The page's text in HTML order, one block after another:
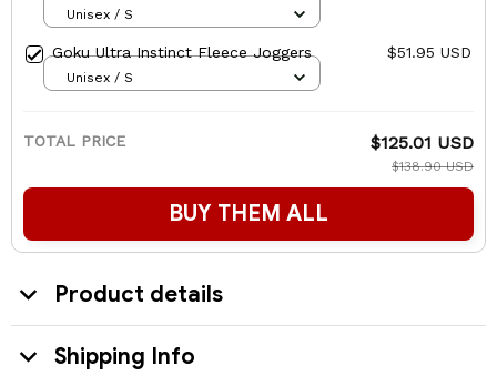
Unisex / S
Goku Ultra Instinct Fleece Joggers $51.95 USD
Unisex / S
TOTAL PRICE $125.01 USD
$138.90 USD
BUY THEM ALL
Product details
Shipping Info